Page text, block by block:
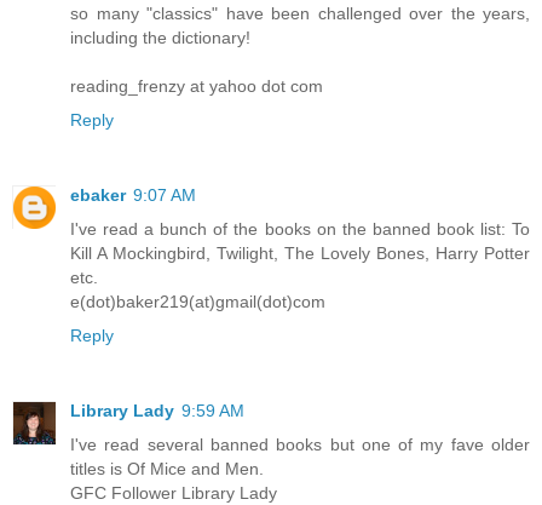
so many "classics" have been challenged over the years,
including the dictionary!
reading_frenzy at yahoo dot com
Reply
ebaker 9:07 AM
I've read a bunch of the books on the banned book list: To
Kill A Mockingbird, Twilight, The Lovely Bones, Harry Potter
etc.
e(dot)baker219(at)gmail(dot)com
Reply
Library Lady 9:59 AM
I've read several banned books but one of my fave older
titles is Of Mice and Men.
GFC Follower Library Lady